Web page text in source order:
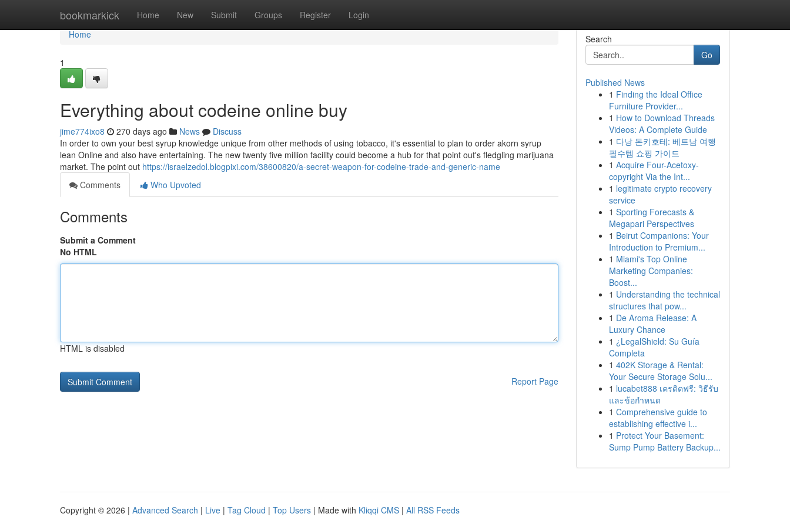
bookmarkick Home New Submit Groups Register Login
Home
Home
1
Everything about codeine online buy
jime774ixo8 270 days ago News
Discuss
In order to own your best syrup knowledge unique from other methods of using tobacco, it's essential to plan to order akorn syrup
lean Online and also have entertaining. The new twenty five million facility could become a hub for that point out's fledgling marijuana
market. The point out https://israelzedol.blogpixi.com/38600820/a-secret-weapon-for-codeine-trade-and-generic-name
Comments
Who Upvoted
Comments
Submit a Comment
No HTML
HTML is disabled
Report Page
Search
Go
Published News
1 Finding the Ideal Office
Furniture Provider...
1 How to Download Threads
Videos: A Complete Guide
1 다낭 돈키호테: 베트남 여행
필수템 쇼핑 가이드
1 Acquire Four-Acetoxy-
copyright Via the Int...
1 legitimate crypto recovery
service
1 Sporting Forecasts &
Megapari Perspectives
1 Beirut Companions: Your
Introduction to Premium...
1 Miami's Top Online
Marketing Companies:
Boost...
1 Understanding the technical
structures that pow...
1 De Aroma Release: A
Luxury Chance
1 ¿LegalShield: Su Guía
Completa
1 402K Storage & Rental:
Your Secure Storage Solu...
1 lucabet888 เครดิตฟรี: วิธีรับ
และข้อกำหนด
1 Comprehensive guide to
establishing effective i...
1 Protect Your Basement:
Sump Pump Battery Backup...
Copyright © 2026 | Advanced Search | Live | Tag Cloud | Top Users | Made with Kliqqi CMS | All RSS Feeds